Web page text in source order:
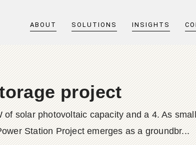
ABOUT SOLUTIONS INSIGHTS
project
solar photovoltaic capacity and a 4. As
Station Project emerges as a groundbr...